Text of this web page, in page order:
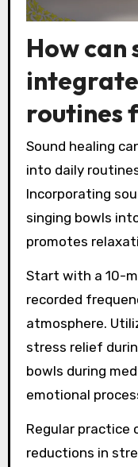
How can
routines
Sound healing
into daily
Incorporating
singing bowls
promotes
Start with a 10-
recorded
atmosphere.
stress relief
bowls during
emotional
Regular practice
reductions in